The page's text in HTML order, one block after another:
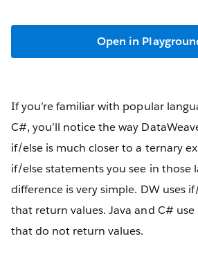
Open in
If you’re familiar with popular
C#, you’ll notice the way
if/else is much closer to a ternary
if/else statements you see in those
difference is very simple. DW uses
that return values. Java and C#
that do not return values.